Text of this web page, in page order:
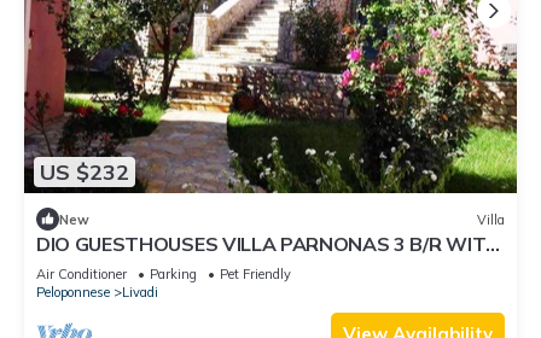
US $232
New Villa
DIO GUESTHOUSES VILLA PARNONAS 3 B/R WITH
PRIVATE GARDEN AND SWIMMINGPOOL
Air Conditioner Parking
Pet Friendly
Peloponnese
Livadi